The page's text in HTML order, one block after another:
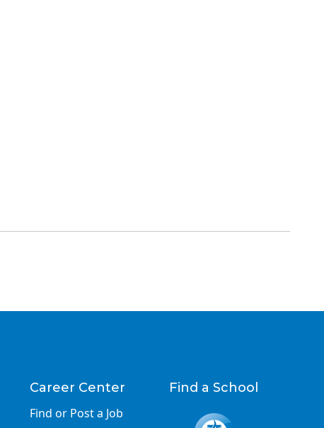
Career Center
Find or Post a Job
Find a School